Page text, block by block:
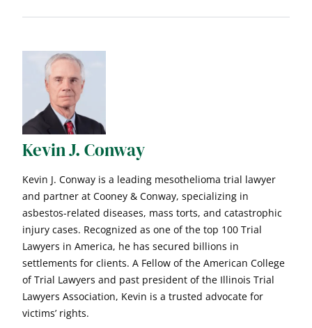
Kevin J. Conway
Kevin J. Conway is a leading mesothelioma trial lawyer
and partner at Cooney & Conway, specializing in
asbestos-related diseases, mass torts, and catastrophic
injury cases. Recognized as one of the top 100 Trial
Lawyers in America, he has secured billions in
settlements for clients. A Fellow of the American College
of Trial Lawyers and past president of the Illinois Trial
Lawyers Association, Kevin is a trusted advocate for
victims’ rights.